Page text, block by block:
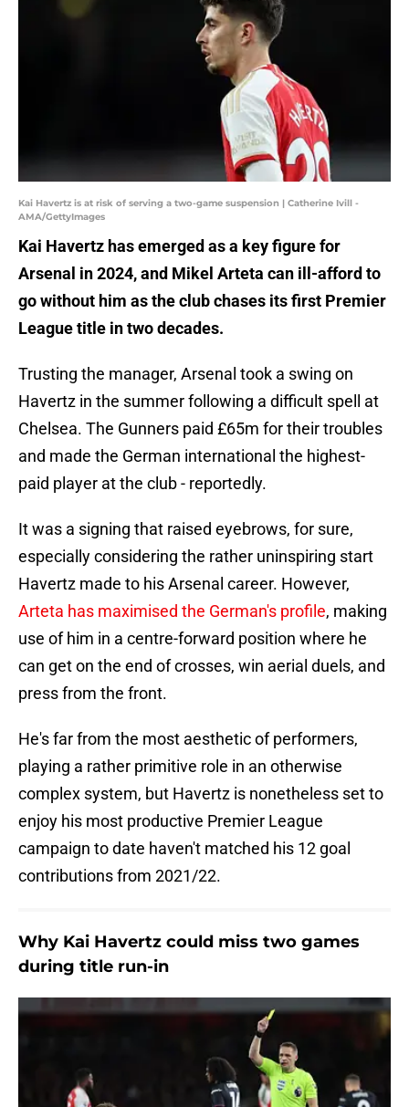
Kai Havertz is at risk of serving a two-game suspension | Catherine Ivill -
AMA/GettyImages
Kai Havertz has emerged as a key figure for
Arsenal in 2024, and Mikel Arteta can ill-afford to
go without him as the club chases its first Premier
League title in two decades.
Trusting the manager, Arsenal took a swing on
Havertz in the summer following a difficult spell at
Chelsea. The Gunners paid £65m for their troubles
and made the German international the highest-
paid player at the club - reportedly.
It was a signing that raised eyebrows, for sure,
especially considering the rather uninspiring start
Havertz made to his Arsenal career. However,
Arteta has maximised the German's profile, making
use of him in a centre-forward position where he
can get on the end of crosses, win aerial duels, and
press from the front.
He's far from the most aesthetic of performers,
playing a rather primitive role in an otherwise
complex system, but Havertz is nonetheless set to
enjoy his most productive Premier League
campaign to date haven't matched his 12 goal
contributions from 2021/22.
Why Kai Havertz could miss two games
during title run-in